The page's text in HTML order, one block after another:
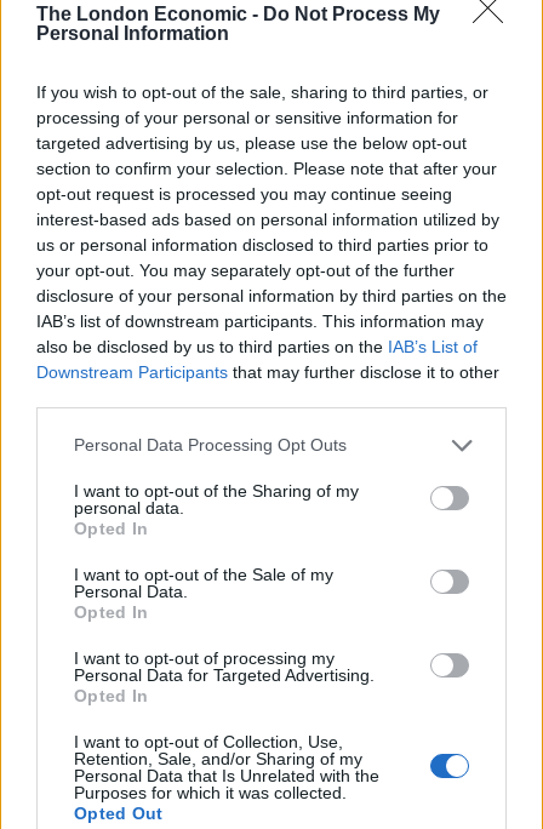
The London Economic - Do Not Process My
Personal Information
If you wish to opt-out of the sale, sharing to third parties, or
processing of your personal or sensitive information for
targeted advertising by us, please use the below opt-out
section to confirm your selection. Please note that after your
opt-out request is processed you may continue seeing
interest-based ads based on personal information utilized by
us or personal information disclosed to third parties prior to
your opt-out. You may separately opt-out of the further
disclosure of your personal information by third parties on the
IAB’s list of downstream participants. This information may
also be disclosed by us to third parties on the IAB’s List of
Downstream Participants that may further disclose it to other
Personal Data Processing Opt Outs
I want to opt-out of the Sharing of my
personal data.
Opted In
I want to opt-out of the Sale of my
Personal Data.
Opted In
I want to opt-out of processing my
Personal Data for Targeted Advertising.
Opted In
I want to opt-out of Collection, Use,
Retention, Sale, and/or Sharing of my
Personal Data that Is Unrelated with the
Purposes for which it was collected.
Opted Out
abuse women and men that do not and that is the
misogynistic attitudes of the former.
“By having misogyny as a hate crime, you recognise
that crimes against women are informed by hostility
towards women as a social group and that they are
experienced by women as hostile acts.”
She added: “The fact that our prime minister does not
see the relevance of misogyny to violence against
women and girls is deeply troubling.”
he can" to improve rape prosecution and
conviction rates but adds it will be
“incredibly tough”.
Asked if he'd like to apologise to women,
the PM says "the govt, the whole system
has not done well
enough"https://t.co/qJitaaflZW
pic.twitter.com/Ic8k6LfXHG
— Sky News (@SkyNews)October 5, 2021
Johnson admitted on Tuesday that he is “totally fed up”
with low levels of prosecution in rape cases but